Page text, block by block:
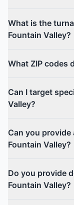
What is the
Fountain Valley?
What ZIP codes
Can I target
Valley?
Can you
Fountain Valley?
Do you provide
Fountain Valley?